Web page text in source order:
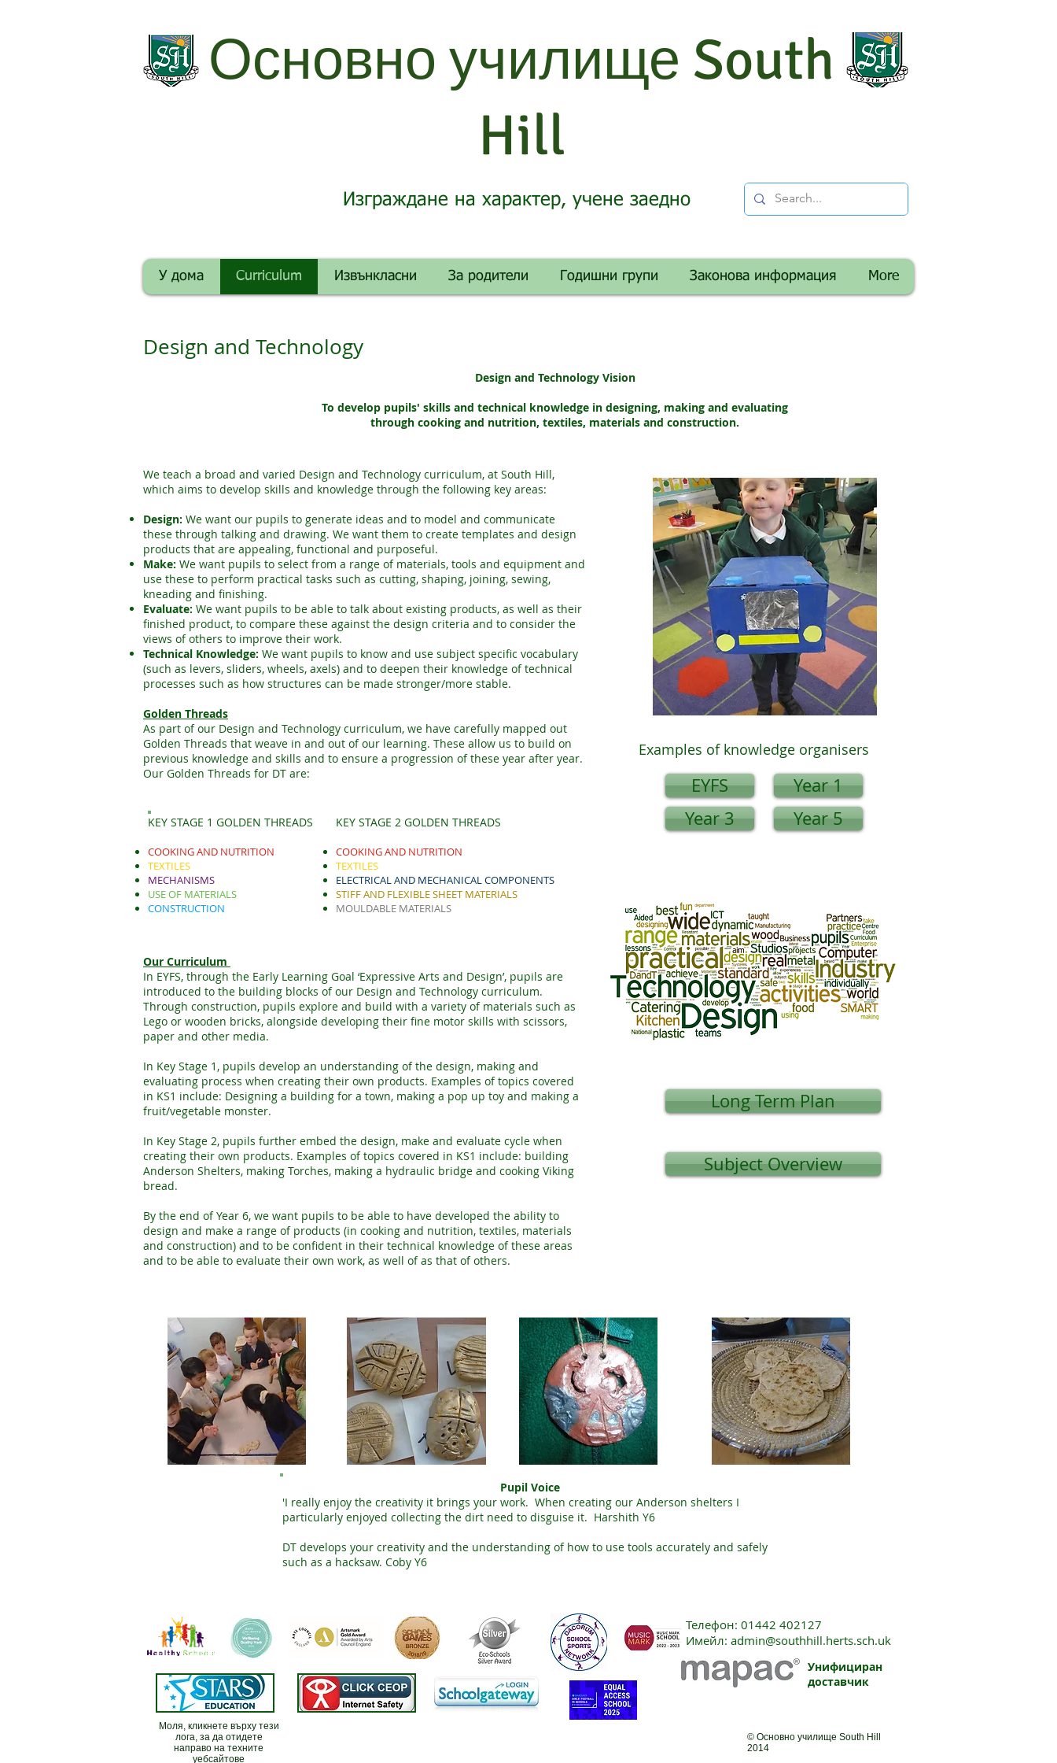
Основно училище South
Hill
Изграждане на характер, учене заедно
У дома Curriculum Извънкласни За родители Годишни групи Законова информация More
Design and Technology
Design and Technology Vision
To develop pupils' skills and technical knowledge in designing, making and evaluating
through cooking and nutrition, textiles, materials and construction.
We teach a broad and varied Design and Technology curriculum, at South Hill,
which aims to develop skills and knowledge through the following key areas:
Design: We want our pupils to generate ideas and to model and communicate
these through talking and drawing. We want them to create templates and design
products that are appealing, functional and purposeful.
Make: We want pupils to select from a range of materials, tools and equipment and
use these to perform practical tasks such as cutting, shaping, joining, sewing,
kneading and finishing.
Evaluate: We want pupils to be able to talk about existing products, as well as their
finished product, to compare these against the design criteria and to consider the
views of others to improve their work.
Technical Knowledge: We want pupils to know and use subject specific vocabulary
(such as levers, sliders, wheels, axels) and to deepen their knowledge of technical
processes such as how structures can be made stronger/more stable.
Golden Threads
As part of our Design and Technology curriculum, we have carefully mapped out
Golden Threads that weave in and out of our learning. These allow us to build on
previous knowledge and skills and to ensure a progression of these year after year.
Our Golden Threads for DT are:
Our Curriculum
In EYFS, through the Early Learning Goal ‘Expressive Arts and Design’, pupils are
introduced to the building blocks of our Design and Technology curriculum.
Through construction, pupils explore and build with a variety of materials such as
Lego or wooden bricks, alongside developing their fine motor skills with scissors,
paper and other media.
In Key Stage 1, pupils develop an understanding of the design, making and
evaluating process when creating their own products. Examples of topics covered
in KS1 include: Designing a building for a town, making a pop up toy and making a
fruit/vegetable monster.
In Key Stage 2, pupils further embed the design, make and evaluate cycle when
creating their own products. Examples of topics covered in KS1 include: building
Anderson Shelters, making Torches, making a hydraulic bridge and cooking Viking
bread.
By the end of Year 6, we want pupils to be able to have developed the ability to
design and make a range of products (in cooking and nutrition, textiles, materials
and construction) and to be confident in their technical knowledge of these areas
and to be able to evaluate their own work, as well of as that of others.
KEY STAGE 1 GOLDEN THREADS
COOKING AND NUTRITION
TEXTILES
MECHANISMS
USE OF MATERIALS
CONSTRUCTION
KEY STAGE 2 GOLDEN THREADS
COOKING AND NUTRITION
TEXTILES
ELECTRICAL AND MECHANICAL COMPONENTS
STIFF AND FLEXIBLE SHEET MATERIALS
MOULDABLE MATERIALS
Examples of knowledge organisers
EYFS
Year 3
Year 1
Year 5
Long Term Plan
Subject Overview
Pupil Voice
'I really enjoy the creativity it brings your work. When creating our Anderson shelters I
particularly enjoyed collecting the dirt need to disguise it. Harshith Y6
DT develops your creativity and the understanding of how to use tools accurately and safely
such as a hacksaw. Coby Y6
Телефон: 01442 402127
Имейл: admin@southhill.herts.sch.uk
Унифициран
доставчик
Моля, кликнете върху тези
лога, за да отидете
направо на техните
уебсайтове
© Основно училище South Hill
2014